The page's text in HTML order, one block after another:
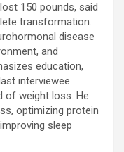
150 pounds, said
transformation.
disease
and
education,
interviewee
of weight loss. He
optimizing protein
sleep